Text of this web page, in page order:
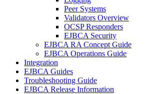
Peer Systems
Validators Overview
OCSP Responders
EJBCA Security
EJBCA RA Concept Guide
EJBCA Operations Guide
Integration
EJBCA Guides
Troubleshooting Guide
EJBCA Release Information